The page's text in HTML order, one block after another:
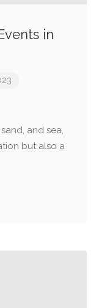
in
and sea,
but also a